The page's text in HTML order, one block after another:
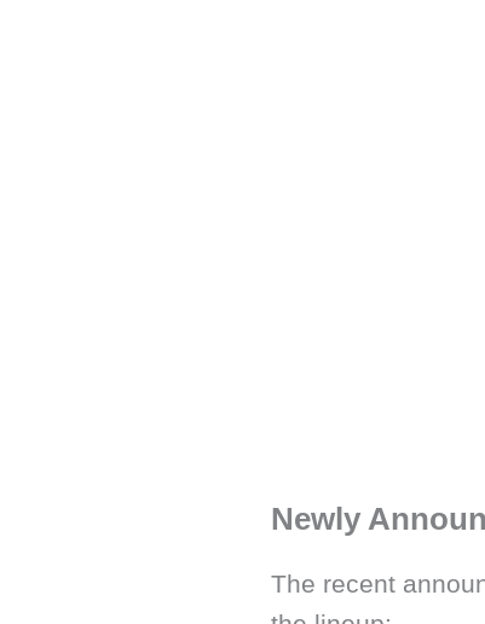
Newly
The recent